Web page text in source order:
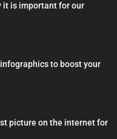
it is important for our
to boost your
picture on the internet for